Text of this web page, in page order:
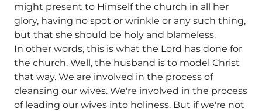
might present to Himself the church in all her
glory, having no spot or wrinkle or any such thing,
but that she should be holy and blameless.
In other words, this is what the Lord has done for
the church. Well, the husband is to model Christ
that way. We are involved in the process of
cleansing our wives. We're involved in the process
of leading our wives into holiness. But if we're not